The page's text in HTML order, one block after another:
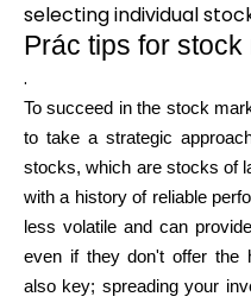
selecting individual
Prác tips for
.
To succeed in the stock
to take a strategic
stocks, which are stocks of
with a history of reliable
less volatile and can
even if they don't offer the
also key; spreading your